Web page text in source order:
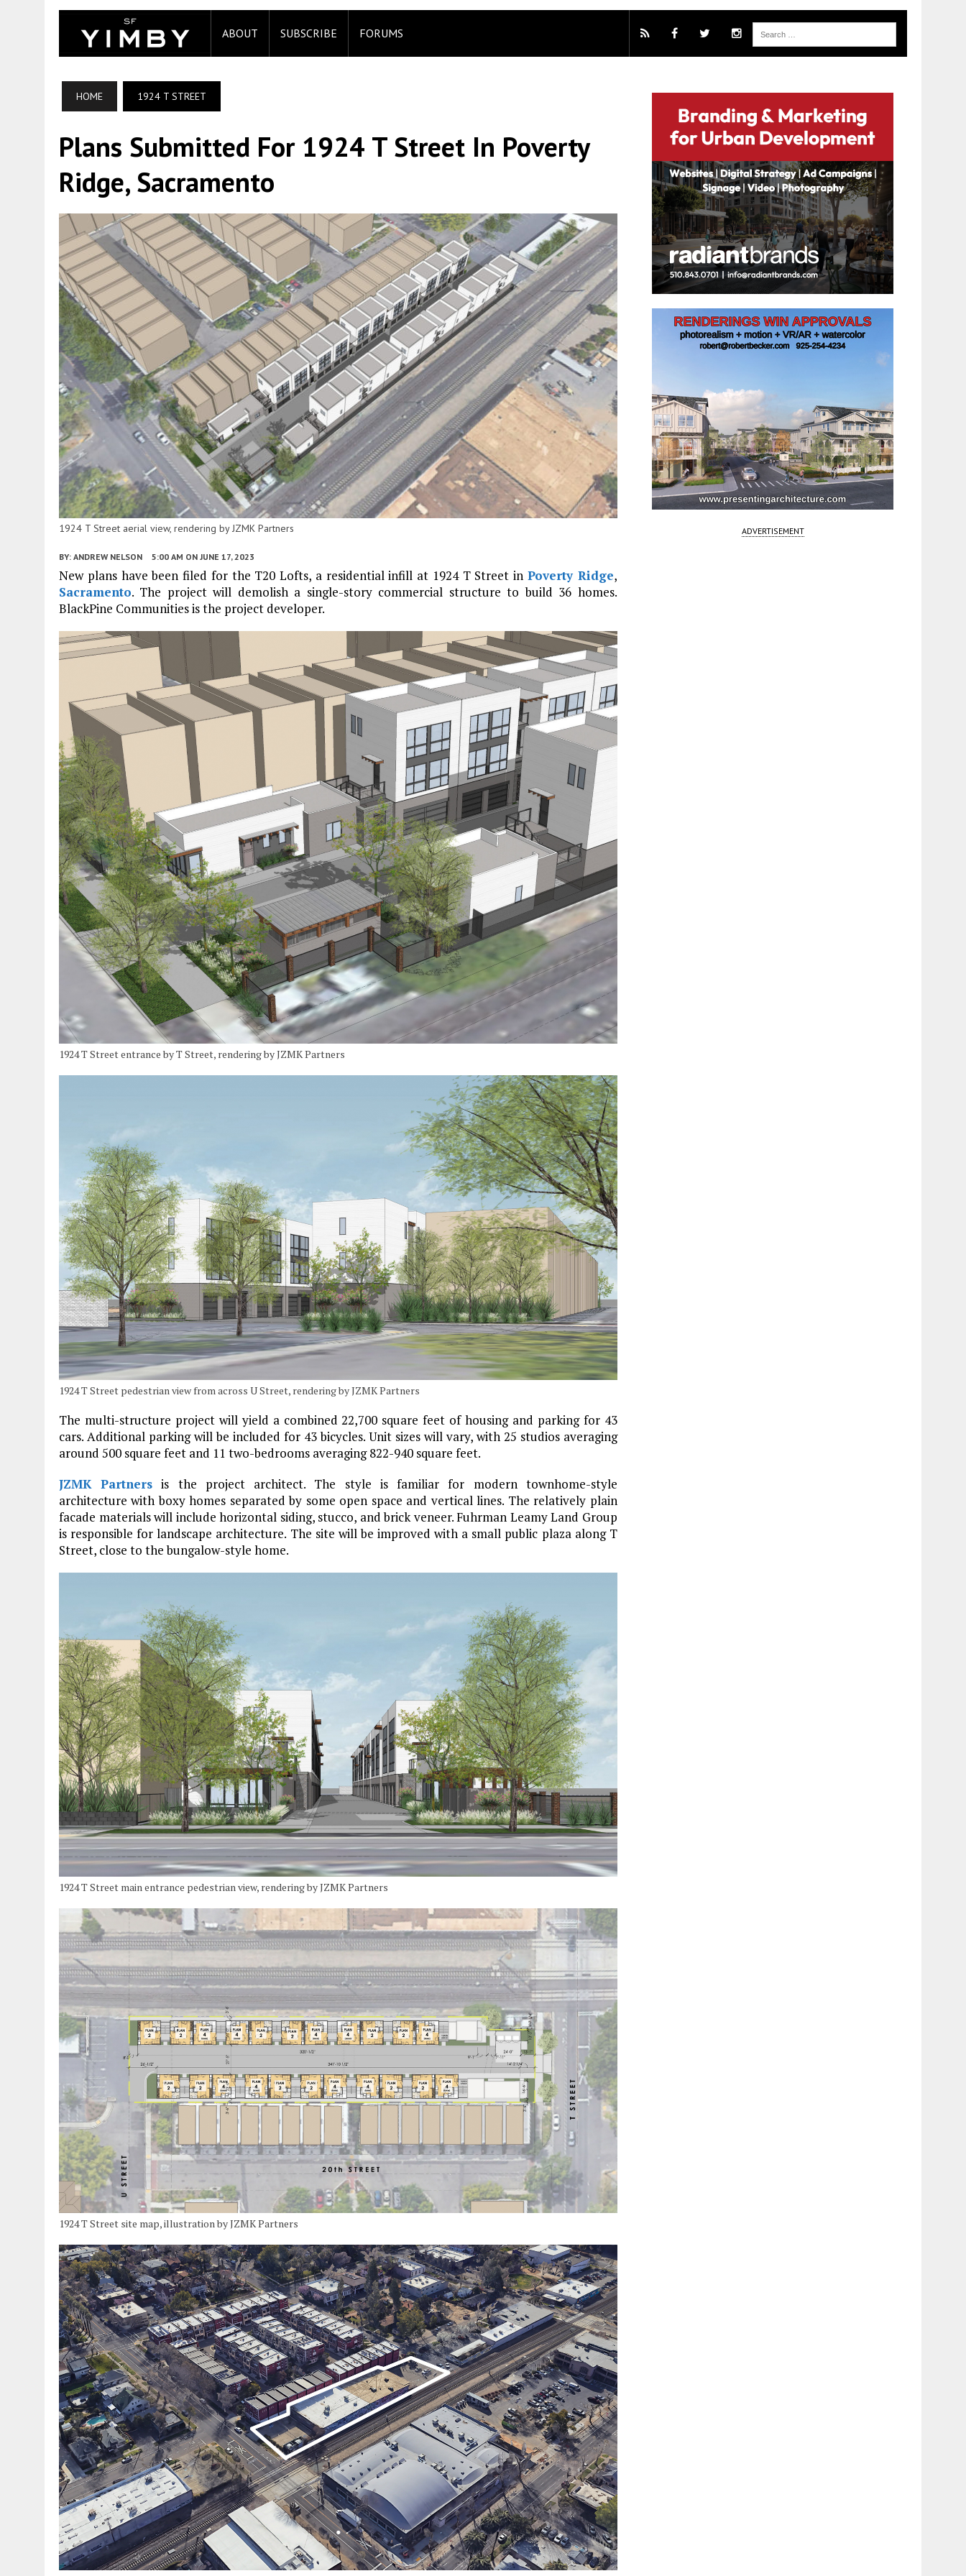
ABOUT SUBSCRIBE FORUMS
HOME 1924 T STREET
Plans Submitted For 1924 T Street In Poverty
Ridge, Sacramento
1924 T Street aerial view, rendering by JZMK Partners
BY: ANDREW NELSON 5:00 AM ON JUNE 17, 2023
New plans have been filed for the T20 Lofts, a residential infill at 1924 T Street inPoverty Ridge,
Sacramento. The project will demolish a single-story commercial structure to build 36 homes.
BlackPine Communities is the project developer.
1924 T Street entrance by T Street, rendering by JZMK Partners
1924 T Street pedestrian view from across U Street, rendering by JZMK Partners
The multi-structure project will yield a combined 22,700 square feet of housing and parking for 43
cars. Additional parking will be included for 43 bicycles. Unit sizes will vary, with 25 studios averaging
around 500 square feet and 11 two-bedrooms averaging 822-940 square feet.
JZMK Partners is the project architect. The style is familiar for modern townhome-style
architecture with boxy homes separated by some open space and vertical lines. The relatively plain
facade materials will include horizontal siding, stucco, and brick veneer. Fuhrman Leamy Land Group
is responsible for landscape architecture. The site will be improved with a small public plaza along T
Street, close to the bungalow-style home.
1924 T Street main entrance pedestrian view, rendering by JZMK Partners
1924 T Street site map, illustration by JZMK Partners
ADVERTISEMENT